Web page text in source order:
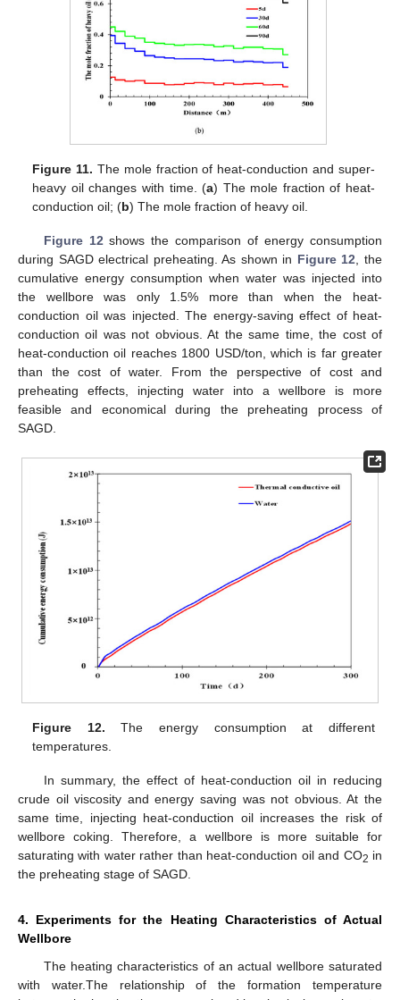
Figure 11. The mole fraction of heat-conduction and super-
heavy oil changes with time. (a) The mole fraction of heat-
conduction oil; (b) The mole fraction of heavy oil.
Figure 12 shows the comparison of energy consumption
during SAGD electrical preheating. As shown in Figure 12 , the
cumulative energy consumption when water was injected into
the wellbore was only 1.5% more than when the heat-
conduction oil was injected. The energy-saving effect of heat-
conduction oil was not obvious. At the same time, the cost of
heat-conduction oil reaches 1800 USD/ton, which is far greater
than the cost of water. From the perspective of cost and
preheating effects, injecting water into a wellbore is more
feasible and economical during the preheating process of
SAGD.
Figure 12. The energy consumption at different
temperatures.
In summary, the effect of heat-conduction oil in reducing
crude oil viscosity and energy saving was not obvious. At the
same time, injecting heat-conduction oil increases the risk of
wellbore coking. Therefore, a wellbore is more suitable for
saturating with water rather than heat-conduction oil and CO2 in
the preheating stage of SAGD.
4. Experiments for the Heating Characteristics of Actual
Wellbore
The heating characteristics of an actual wellbore saturated
with water.The relationship of the formation temperature